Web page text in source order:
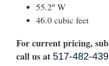
55.2″ W
46.0 cubic feet
For current pricing,
call us at 517-482-